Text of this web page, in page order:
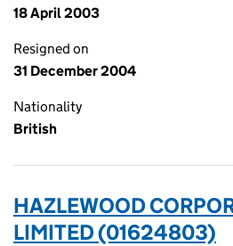
18 April 2003
Resigned on
31 December 2004
Nationality
British
HAZLEWOOD
LIMITED (01624803)